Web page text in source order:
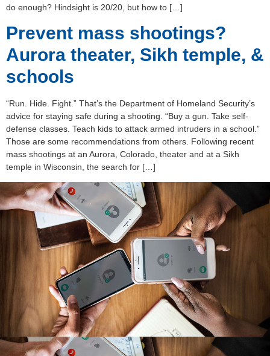
do enough? Hindsight is 20/20, but how to […]
Prevent mass shootings?
Aurora theater, Sikh temple, &
schools
“Run. Hide. Fight.” That’s the Department of Homeland Security’s
advice for staying safe during a shooting. “Buy a gun. Take self-
defense classes. Teach kids to attack armed intruders in a school.”
Those are some recommendations from others. Following recent
mass shootings at an Aurora, Colorado, theater and at a Sikh
temple in Wisconsin, the search for […]